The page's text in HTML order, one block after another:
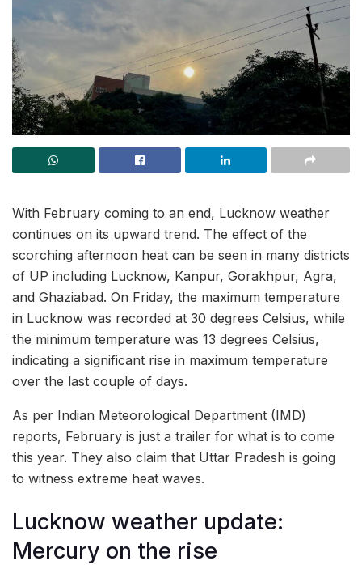
With February coming to an end, Lucknow weather
continues on its upward trend. The effect of the
scorching afternoon heat can be seen in many districts
of UP including Lucknow, Kanpur, Gorakhpur, Agra,
and Ghaziabad. On Friday, the maximum temperature
in Lucknow was recorded at 30 degrees Celsius, while
the minimum temperature was 13 degrees Celsius,
indicating a significant rise in maximum temperature
over the last couple of days.
As per Indian Meteorological Department (IMD)
reports, February is just a trailer for what is to come
this year. They also claim that Uttar Pradesh is going
to witness extreme heat waves.
Lucknow weather update:
Mercury on the rise